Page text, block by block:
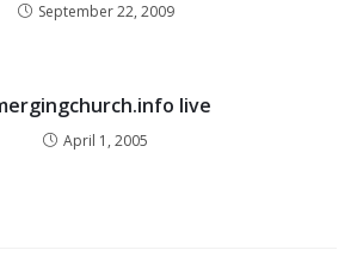
September 22, 2009
live
April 1, 2005